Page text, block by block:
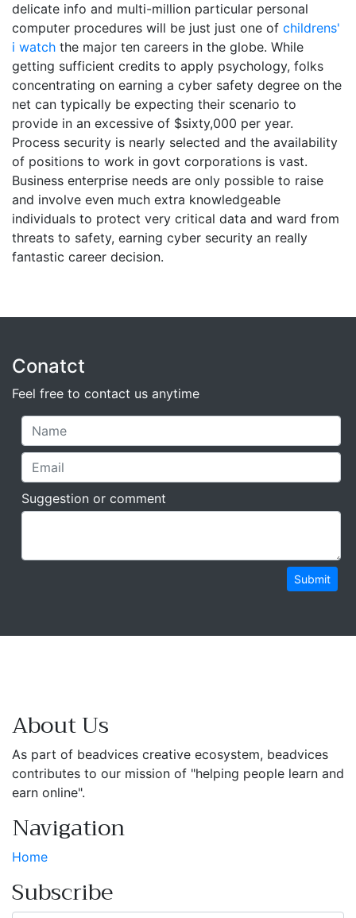
delicate info and multi-million particular personal
computer procedures will be just just one of childrens'
i watch the major ten careers in the globe. While
getting sufficient credits to apply psychology, folks
concentrating on earning a cyber safety degree on the
net can typically be expecting their scenario to
provide in an excessive of $sixty,000 per year.
Process security is nearly selected and the availability
of positions to work in govt corporations is vast.
Business enterprise needs are only possible to raise
and involve even much extra knowledgeable
individuals to protect very critical data and ward from
threats to safety, earning cyber security an really
fantastic career decision.
Conatct
Feel free to contact us anytime
Suggestion or comment
Submit
About Us
As part of beadvices creative ecosystem, beadvices
contributes to our mission of "helping people learn and
earn online".
Navigation
Home
Subscribe